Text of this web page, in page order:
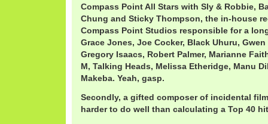
Compass Point All Stars with Sly & Robbie,
Chung and Sticky Thompson, the in-house
Compass Point Studios responsible for a
Grace Jones, Joe Cocker, Black Uhuru,
Gregory Isaacs, Robert Palmer, Marianne
M, Talking Heads, Melissa Etheridge, Manu
Makeba. Yeah, gasp.
Secondly, a gifted composer of incidental
harder to do well than calculating a Top 40